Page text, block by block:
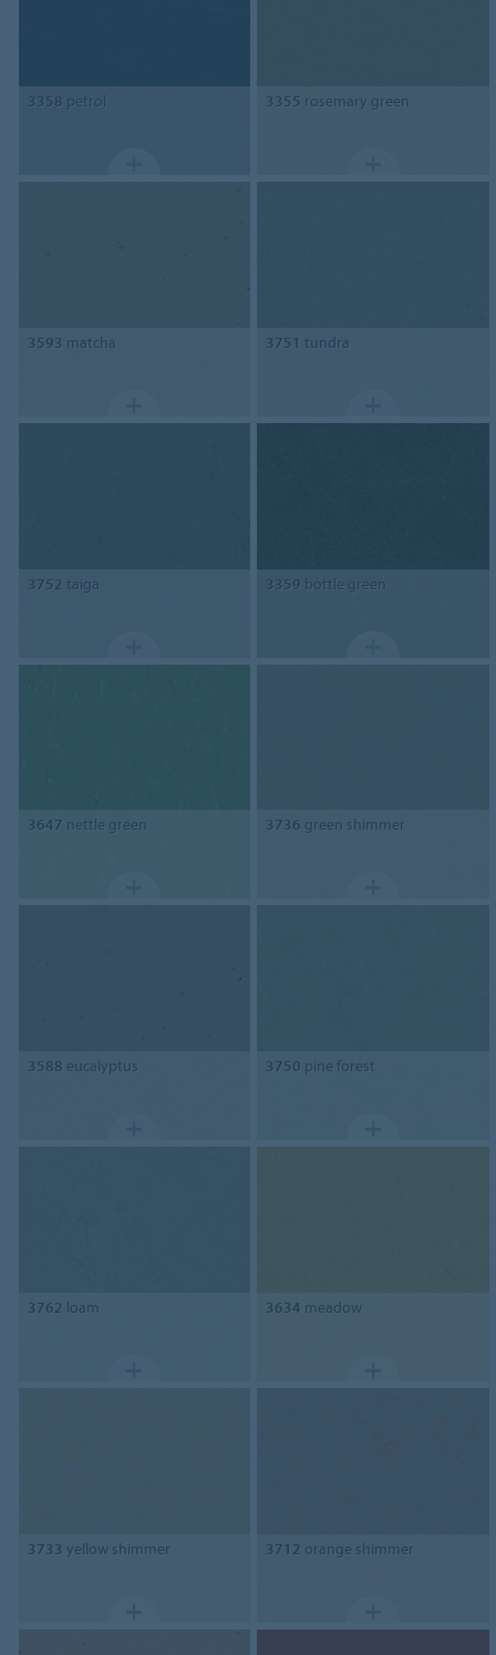
3358 petrol 3355 rosemary green
3593 matcha 3751 tundra
3752 taiga 3359 bottle green
3647 nettle green 3736 green shimmer
3588 eucalyptus 3750 pine forest
3762 loam 3634 meadow
3733 yellow shimmer 3712 orange shimmer